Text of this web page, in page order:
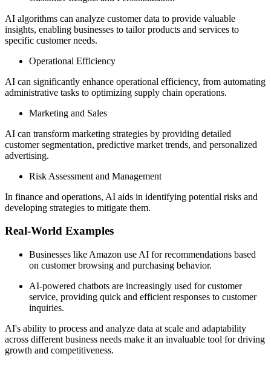
AI algorithms can analyze customer data to provide valuable
insights, enabling businesses to tailor products and services to
specific customer needs.
Operational Efficiency
AI can significantly enhance operational efficiency, from automating
administrative tasks to optimizing supply chain operations.
Marketing and Sales
AI can transform marketing strategies by providing detailed
customer segmentation, predictive market trends, and personalized
advertising.
Risk Assessment and Management
In finance and operations, AI aids in identifying potential risks and
developing strategies to mitigate them.
Real-World Examples
Businesses like Amazon use AI for recommendations based
on customer browsing and purchasing behavior.
AI-powered chatbots are increasingly used for customer
service, providing quick and efficient responses to customer
inquiries.
AI's ability to process and analyze data at scale and adaptability
across different business needs make it an invaluable tool for driving
growth and competitiveness.